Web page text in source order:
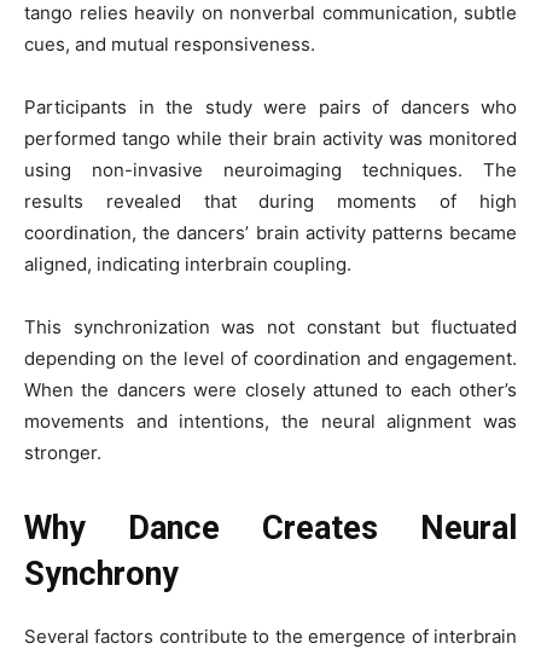
tango relies heavily on nonverbal communication, subtle
cues, and mutual responsiveness.
Participants in the study were pairs of dancers who
performed tango while their brain activity was monitored
using non-invasive neuroimaging techniques. The
results revealed that during moments of high
coordination, the dancers’ brain activity patterns became
aligned, indicating interbrain coupling.
This synchronization was not constant but fluctuated
depending on the level of coordination and engagement.
When the dancers were closely attuned to each other’s
movements and intentions, the neural alignment was
stronger.
Why Dance Creates Neural
Synchrony
Several factors contribute to the emergence of interbrain